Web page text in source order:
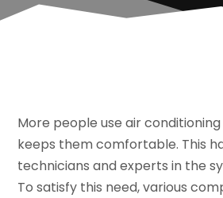
More people use air
keeps them comfortable. This
technicians and experts in the
To satisfy this need, various